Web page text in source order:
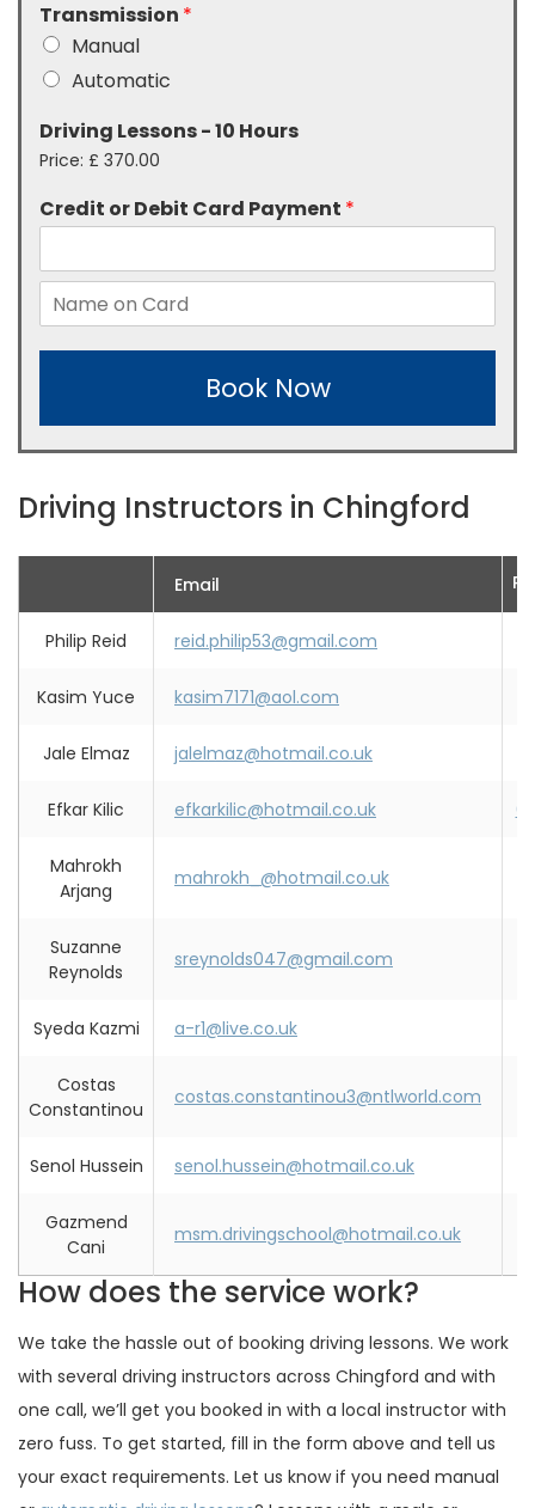
Transmission *
Manual
Automatic
Driving Lessons - 10 Hours
Price: £ 370.00
Credit or Debit Card Payment *
Book Now
Driving Instructors in Chingford
Email
Philip Reid reid.philip53@gmail.com
Kasim Yuce kasim7171@aol.com
Jale Elmaz jalelmaz@hotmail.co.uk
Efkar Kilic efkarkilic@hotmail.co.uk
Mahrokh
Arjang
mahrokh_@hotmail.co.uk
Suzanne
Reynolds
sreynolds047@gmail.com
Syeda Kazmi a-r1@live.co.uk
Costas
Constantinou
costas.constantinou3@ntlworld.com
Senol Hussein senol.hussein@hotmail.co.uk
Gazmend
Cani
msm.drivingschool@hotmail.co.uk
How does the service work?
We take the hassle out of booking driving lessons. We work
with several driving instructors across Chingford and with
one call, we’ll get you booked in with a local instructor with
zero fuss. To get started, fill in the form above and tell us
your exact requirements. Let us know if you need manual